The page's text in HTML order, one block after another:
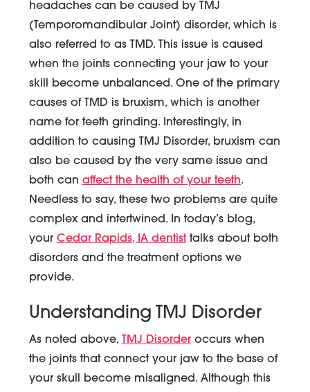
headaches can be caused by TMJ
(Temporomandibular Joint) disorder, which is
also referred to as TMD. This issue is caused
when the joints connecting your jaw to your
skill become unbalanced. One of the primary
causes of TMD is bruxism, which is another
name for teeth grinding. Interestingly, in
addition to causing TMJ Disorder, bruxism can
also be caused by the very same issue and
both can affect the health of your teeth.
Needless to say, these two problems are quite
complex and intertwined. In today’s blog,
your Cedar Rapids, IA dentisttalks about both
disorders and the treatment options we
provide.
Understanding TMJ Disorder
As noted above, TMJ Disorderoccurs when
the joints that connect your jaw to the base of
your skull become misaligned. Although this